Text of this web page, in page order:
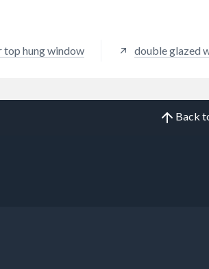
top hung window double glazed
Back